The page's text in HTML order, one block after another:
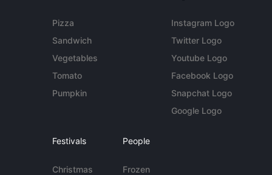
Pizza
Sandwich
Vegetables
Tomato
Pumpkin
Instagram Logo
Twitter Logo
Youtube Logo
Facebook Logo
Snapchat Logo
Google Logo
Festivals
Christmas
People
Frozen